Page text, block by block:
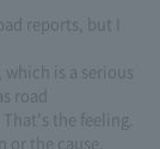
reports, but I
is a serious
road
the feeling.
the cause,